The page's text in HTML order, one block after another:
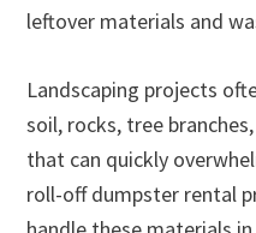
leftover materials and
Landscaping projects
soil, rocks, tree
that can quickly
roll-off dumpster rental